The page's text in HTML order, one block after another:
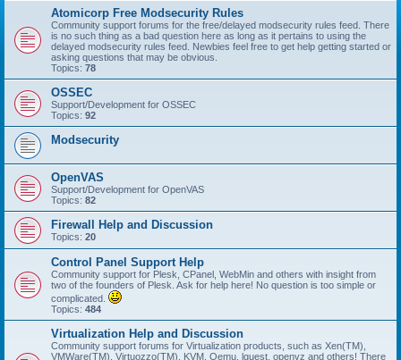
Atomicorp Free Modsecurity Rules
Community support forums for the free/delayed modsecurity rules feed. There
is no such thing as a bad question here as long as it pertains to using the
delayed modsecurity rules feed. Newbies feel free to get help getting started or
asking questions that may be obvious.
Topics: 78
OSSEC
Support/Development for OSSEC
Topics: 92
Modsecurity
OpenVAS
Support/Development for OpenVAS
Topics: 82
Firewall Help and Discussion
Topics: 20
Control Panel Support Help
Community support for Plesk, CPanel, WebMin and others with insight from
two of the founders of Plesk. Ask for help here! No question is too simple or
complicated.
Topics: 484
Virtualization Help and Discussion
Community support forums for Virtualization products, such as Xen(TM),
VMWare(TM), Virtuozzo(TM), KVM, Qemu, lguest, openvz and others! There